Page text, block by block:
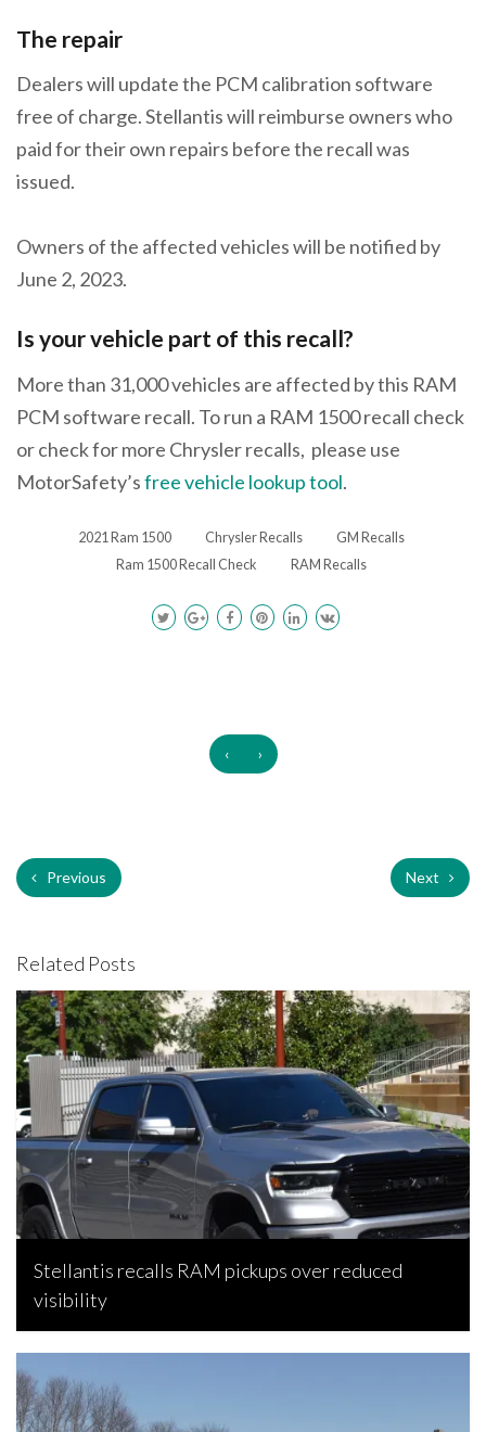
The repair
Dealers will update the PCM calibration software
free of charge. Stellantis will reimburse owners who
paid for their own repairs before the recall was
issued.
Owners of the affected vehicles will be notified by
June 2, 2023.
Is your vehicle part of this recall?
More than 31,000 vehicles are affected by this RAM
PCM software recall. To run a RAM 1500 recall check
or check for more Chrysler recalls, please use
MotorSafety’sfree vehicle lookup tool.
2021 Ram 1500 Chrysler Recalls
GM Recalls
Ram 1500 Recall Check
RAM Recalls
‹ ›
Previous Next
Related Posts
Stellantis recalls RAM pickups over reduced
visibility
Bojan Popic, August 6, 2026